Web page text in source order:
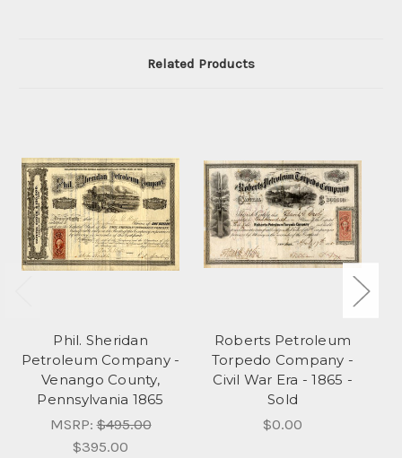
Related Products
Phil. Sheridan
Petroleum Company -
Venango County,
Pennsylvania 1865
MSRP:$495.00
$395.00
Roberts Petroleum
Torpedo Company -
Civil War Era - 1865 -
Sold
$0.00